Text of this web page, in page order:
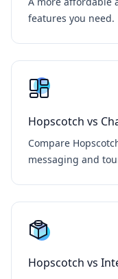
features you need.
Hopscotch vs
Compare
messaging and
Hopscotch vs